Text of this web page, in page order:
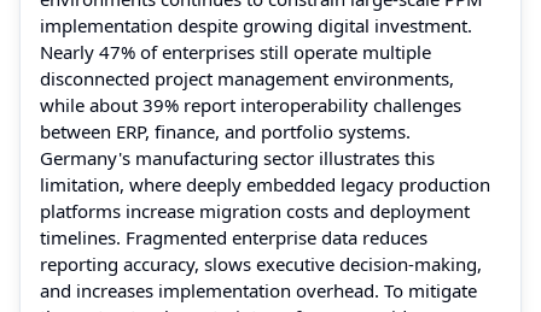
implementation despite growing digital investment.
Nearly 47% of enterprises still operate multiple
disconnected project management environments,
while about 39% report interoperability challenges
between ERP, finance, and portfolio systems.
Germany's manufacturing sector illustrates this
limitation, where deeply embedded legacy production
platforms increase migration costs and deployment
timelines. Fragmented enterprise data reduces
reporting accuracy, slows executive decision-making,
and increases implementation overhead. To mitigate